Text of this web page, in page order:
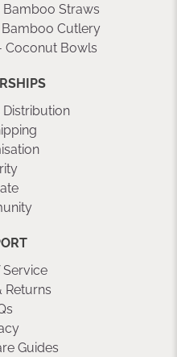
Bamboo Straws
Cutlery
Coconut Bowls
Service
Returns
Guides